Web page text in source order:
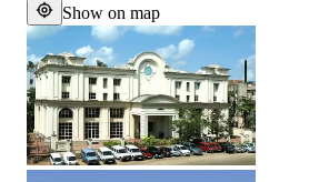
Show on map